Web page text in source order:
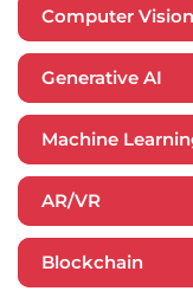
Computer Vision
Generative AI
​​Machine
AR/VR
Blockchain